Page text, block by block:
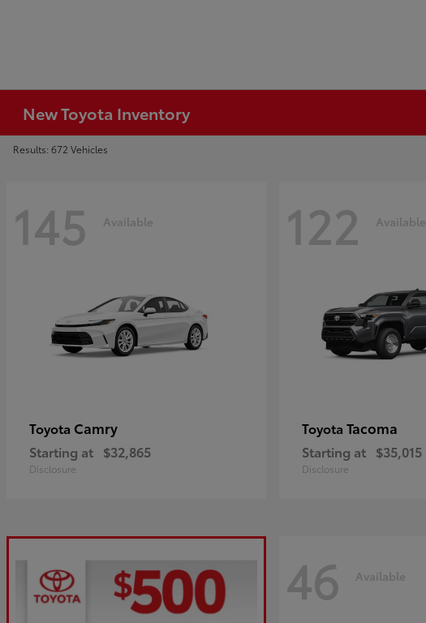
New Toyota Inventory
Results: 672 Vehicles
145 Available
Toyota Camry
Starting at $32,865
Disclosure
122 Available
Toyota Tacoma
Starting at $35,015
Disclosure
46 Available